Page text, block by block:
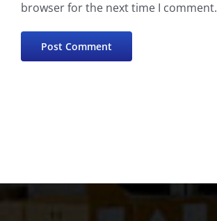
browser for the next time I comment.